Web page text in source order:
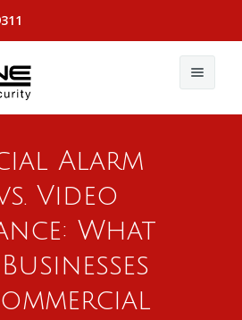
Alarm
Video
What